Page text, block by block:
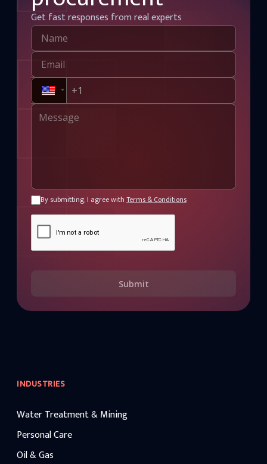
Get fast responses from real experts
By submitting, I agree with Terms & Conditions
Submit
INDUSTRIES
Water Treatment & Mining
Personal Care
Oil & Gas